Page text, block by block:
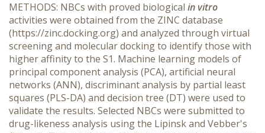
METHODS: NBCs with proved biological in vitro
activities were obtained from the ZINC database
(https://zinc.docking.org) and analyzed through virtual
screening and molecular docking to identify those with
higher affinity to the S1. Machine learning models of
principal component analysis (PCA), artificial neural
networks (ANN), discriminant analysis by partial least
squares (PLS-DA) and decision tree (DT) were used to
validate the results. Selected NBCs were submitted to
drug-likeness analysis using the Lipinsk and Vebber's